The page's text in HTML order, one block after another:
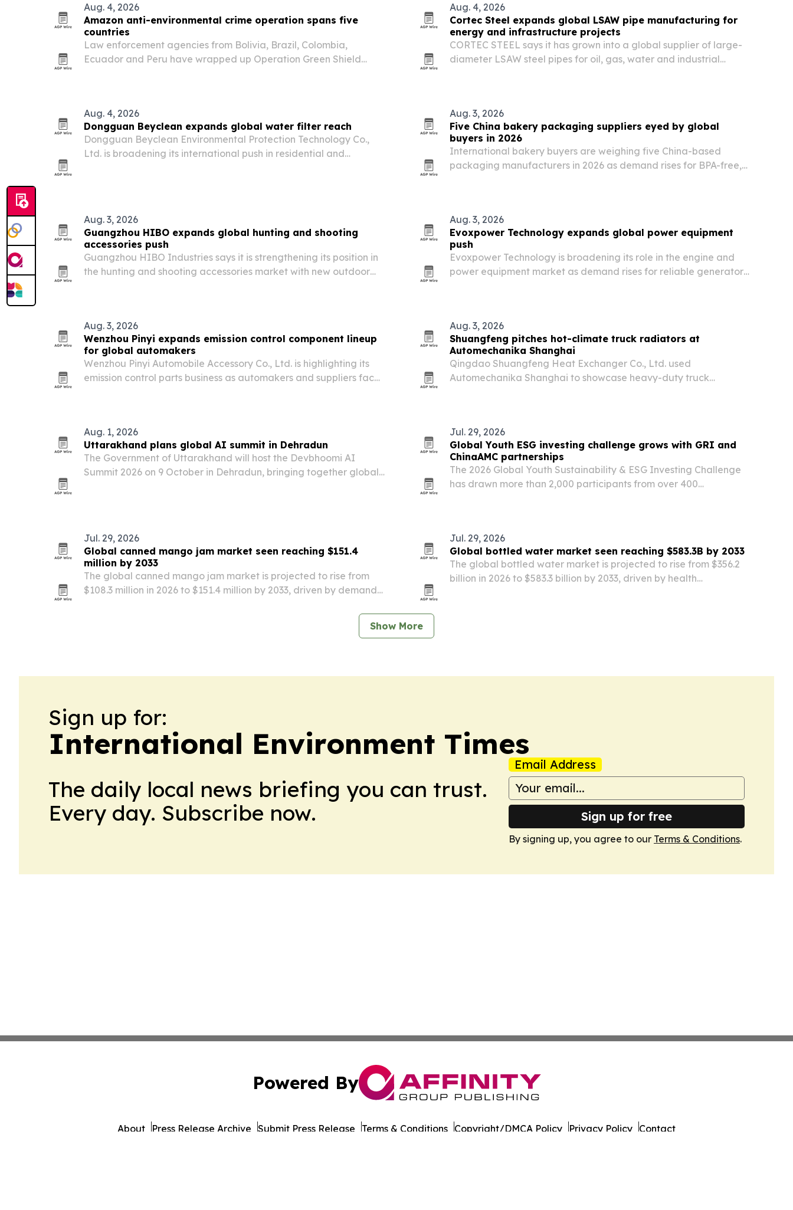
Aug. 4, 2026
Amazon anti-environmental crime operation spans five
countries
Law enforcement agencies from Bolivia, Brazil, Colombia,
Ecuador and Peru have wrapped up Operation Green Shield
Aug. 4, 2026
Cortec Steel expands global LSAW pipe manufacturing for
energy and infrastructure projects
CORTEC STEEL says it has grown into a global supplier of large-
diameter LSAW steel pipes for oil, gas, water and industrial
Aug. 4, 2026
Dongguan Beyclean expands global water filter reach
Dongguan Beyclean Environmental Protection Technology Co.,
Ltd. is broadening its international push in residential and
Aug. 3, 2026
Five China bakery packaging suppliers eyed by global
buyers in 2026
International bakery buyers are weighing five China-based
packaging manufacturers in 2026 as demand rises for BPA-free,
Aug. 3, 2026
Guangzhou HIBO expands global hunting and shooting
accessories push
Guangzhou HIBO Industries says it is strengthening its position in
the hunting and shooting accessories market with new outdoor
Aug. 3, 2026
Evoxpower Technology expands global power equipment
push
Evoxpower Technology is broadening its role in the engine and
power equipment market as demand rises for reliable generators,
Aug. 3, 2026
Wenzhou Pinyi expands emission control component lineup
for global automakers
Wenzhou Pinyi Automobile Accessory Co., Ltd. is highlighting its
emission control parts business as automakers and suppliers face
Aug. 3, 2026
Shuangfeng pitches hot-climate truck radiators at
Automechanika Shanghai
Qingdao Shuangfeng Heat Exchanger Co., Ltd. used
Automechanika Shanghai to showcase heavy-duty truck
Aug. 1, 2026
Uttarakhand plans global AI summit in Dehradun
The Government of Uttarakhand will host the Devbhoomi AI
Summit 2026 on 9 October in Dehradun, bringing together global
Jul. 29, 2026
Global Youth ESG investing challenge grows with GRI and
ChinaAMC partnerships
The 2026 Global Youth Sustainability & ESG Investing Challenge
has drawn more than 2,000 participants from over 400
Jul. 29, 2026
Global canned mango jam market seen reaching $151.4
million by 2033
The global canned mango jam market is projected to rise from
$108.3 million in 2026 to $151.4 million by 2033, driven by demand
Jul. 29, 2026
Global bottled water market seen reaching $583.3B by 2033
The global bottled water market is projected to rise from $356.2
billion in 2026 to $583.3 billion by 2033, driven by health
Show More
Sign up for:
International Environment Times
The daily local news briefing you can trust.
Every day. Subscribe now.
Email Address
Sign up for free
By signing up, you agree to our Terms & Conditions.
Powered By
About Press Release Archive Submit Press Release Terms & Conditions Copyright/DMCA Policy Privacy Policy Contact